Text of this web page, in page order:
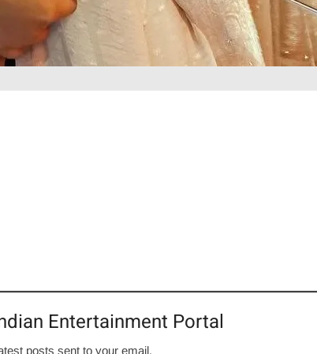
Entertainment Portal
posts sent to your email.